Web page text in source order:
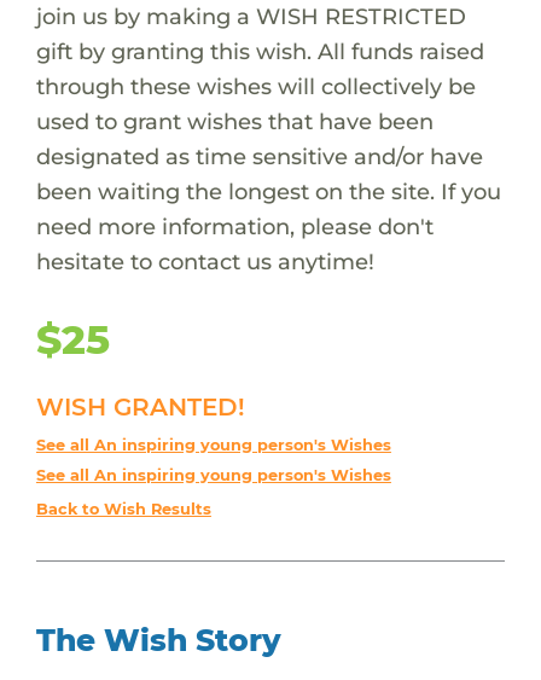
join us by making a WISH RESTRICTED
gift by granting this wish. All funds raised
through these wishes will collectively be
used to grant wishes that have been
designated as time sensitive and/or have
been waiting the longest on the site. If you
need more information, please don't
hesitate to contact us anytime!
$25
WISH GRANTED!
See all An inspiring young person's Wishes
See all An inspiring young person's Wishes
Back to Wish Results
The Wish Story